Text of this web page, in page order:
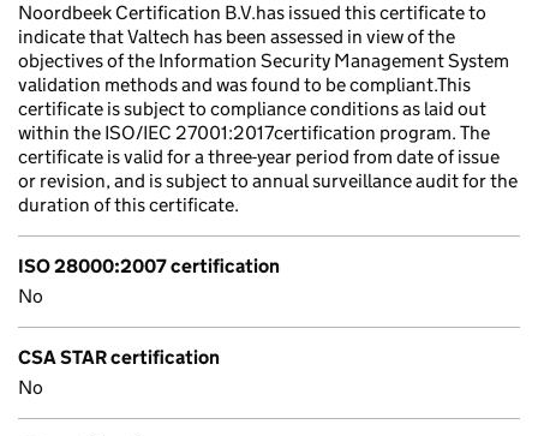
Noordbeek Certification B.V.has issued this certificate to
indicate that Valtech has been assessed in view of the
objectives of the Information Security Management System
validation methods and was found to be compliant.This
certificate is subject to compliance conditions as laid out
within the ISO/IEC 27001:2017certification program. The
certificate is valid for a three-year period from date of issue
or revision, and is subject to annual surveillance audit for the
duration of this certificate.
ISO 28000:2007 certification
No
CSA STAR certification
No